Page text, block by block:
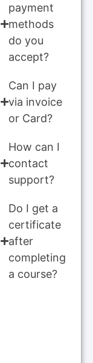
payment
methods
do you
accept?
Can I pay
via invoice
or Card?
How can I
contact
support?
Do I get a
certificate
after
completing
a course?